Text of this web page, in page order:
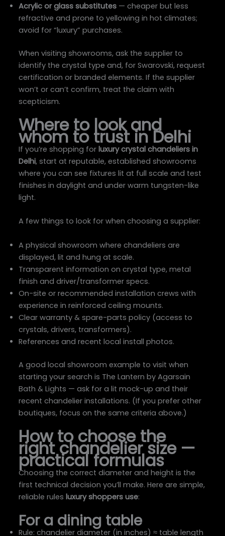
Acrylic or glass substitutes — cheaper but less
refractive and prone to yellowing in hot climates;
avoid for “luxury” purchases.
When visiting showrooms, ask the supplier to
identify the crystal type and, for Swarovski, request
certification or branded elements. If the supplier
won’t or can’t confirm, treat the claim with
scepticism.
Where to look and
whom to trust in Delhi
If you’re shopping forluxury crystal chandeliers in
Delhi, start at reputable, established showrooms
where you can see fixtures lit at full scale and test
finishes in daylight and under warm tungsten-like
light.
A few things to look for when choosing a supplier:
A physical showroom where chandeliers are
displayed, lit and hung at scale.
Transparent information on crystal type, metal
finish and driver/transformer specs.
On-site or recommended installation crews with
experience in reinforced ceiling mounts.
Clear warranty & spare-parts policy (access to
crystals, drivers, transformers).
References and recent local install photos.
A good local showroom example to visit when
starting your search is The Lantern by Agarsain
Bath & Lights — ask for a lit mock-up and their
recent chandelier installations. (If you prefer other
boutiques, focus on the same criteria above.)
How to choose the
right chandelier size —
practical formulas
Choosing the correct diameter and height is the
first technical decision you’ll make. Here are simple,
reliable rulesluxury shoppers use:
For a dining table
Rule: chandelier diameter (in inches) ≈ table length